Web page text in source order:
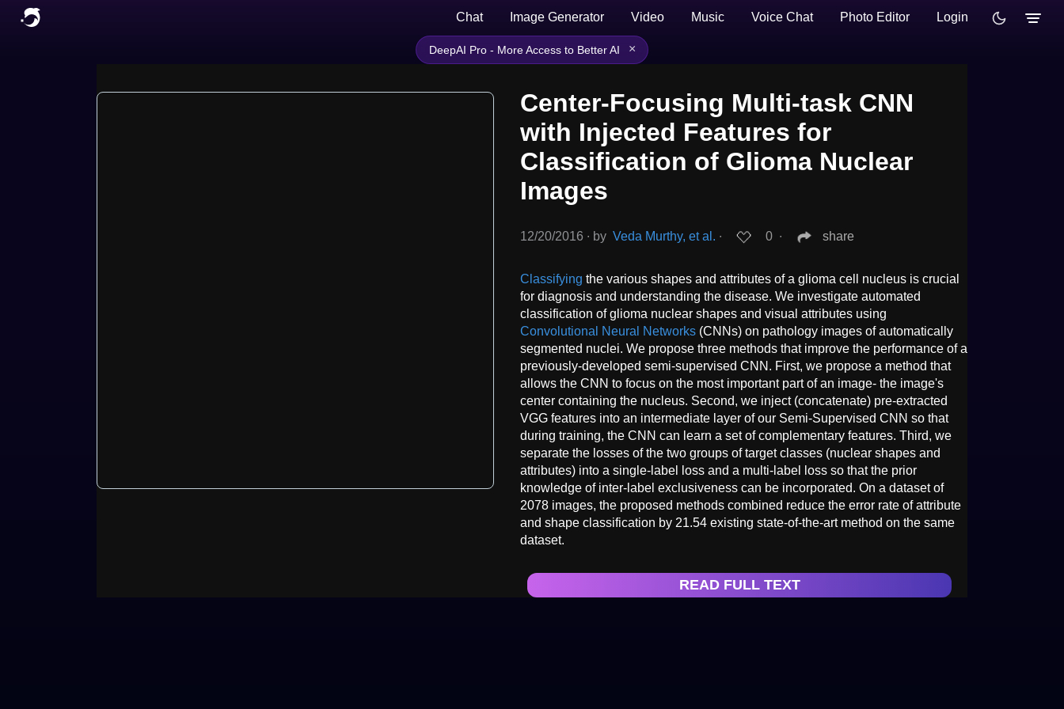
Chat Image Generator Video Music Voice Chat Photo Editor Login
DeepAI Pro - More Access to Better AI ×
Center-Focusing Multi-task CNN
with Injected Features for
Classification of Glioma Nuclear
Images
12/20/2016 ∙ by Veda Murthy, et al. ∙ 0 ∙ share
Classifying the various shapes and attributes of a glioma cell nucleus is crucial
for diagnosis and understanding the disease. We investigate automated
classification of glioma nuclear shapes and visual attributes using
Convolutional Neural Networks (CNNs) on pathology images of automatically
segmented nuclei. We propose three methods that improve the performance of a
previously-developed semi-supervised CNN. First, we propose a method that
allows the CNN to focus on the most important part of an image- the image's
center containing the nucleus. Second, we inject (concatenate) pre-extracted
VGG features into an intermediate layer of our Semi-Supervised CNN so that
during training, the CNN can learn a set of complementary features. Third, we
separate the losses of the two groups of target classes (nuclear shapes and
attributes) into a single-label loss and a multi-label loss so that the prior
knowledge of inter-label exclusiveness can be incorporated. On a dataset of
2078 images, the proposed methods combined reduce the error rate of attribute
and shape classification by 21.54 existing state-of-the-art method on the same
dataset.
READ FULL TEXT